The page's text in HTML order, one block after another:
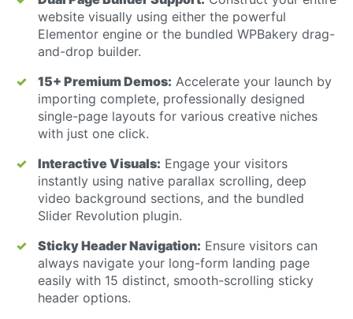
website visually using either the powerful
Elementor engine or the bundled WPBakery drag-
and-drop builder.
15+ Premium Demos: Accelerate your launch by
importing complete, professionally designed
single-page layouts for various creative niches
with just one click.
Interactive Visuals: Engage your visitors
instantly using native parallax scrolling, deep
video background sections, and the bundled
Slider Revolution plugin.
Sticky Header Navigation: Ensure visitors can
always navigate your long-form landing page
easily with 15 distinct, smooth-scrolling sticky
header options.